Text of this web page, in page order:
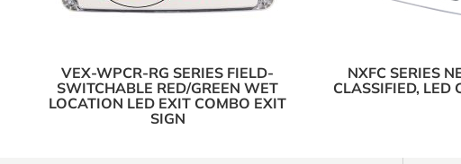
VEX-WPCR-RG SERIES FIELD-
SWITCHABLE RED/GREEN WET
LOCATION LED EXIT COMBO EXIT
SIGN
NXFC SERIES
CLASSIFIED, LED